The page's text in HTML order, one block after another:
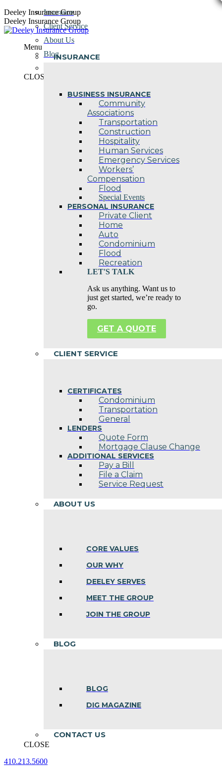
Skip
to
content
Deeley Insurance Group
Deeley Insurance Group
Menu
INSURANCE
BUSINESS INSURANCE
Community
Associations
Transportation
Construction
Hospitality
Human Services
Emergency Services
Workers’
Compensation
Flood
Special Events
PERSONAL INSURANCE
Private Client
Home
Auto
Condominium
Flood
Recreation
LET'S TALK
Ask us anything. Want us to
just get started, we’re ready to
go.
GET A QUOTE
CLIENT SERVICE
CERTIFICATES
Condominium
Transportation
General
LENDERS
Quote Form
Mortgage Clause Change
ADDITIONAL SERVICES
Pay a Bill
File a Claim
Service Request
ABOUT US
CORE VALUES
OUR WHY
DEELEY SERVES
MEET THE GROUP
JOIN THE GROUP
BLOG
BLOG
DIG MAGAZINE
CONTACT US
CLOSE
410.213.5600
Insurance
Client Service
About Us
Blog
CLOSE